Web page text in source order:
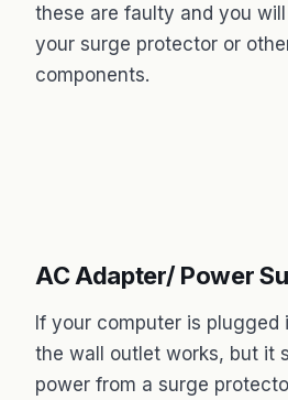
these are faulty and you
your surge protector or
components.
AC Adapter/ Power
If your computer is plugged
the wall outlet works, but it
power from a surge